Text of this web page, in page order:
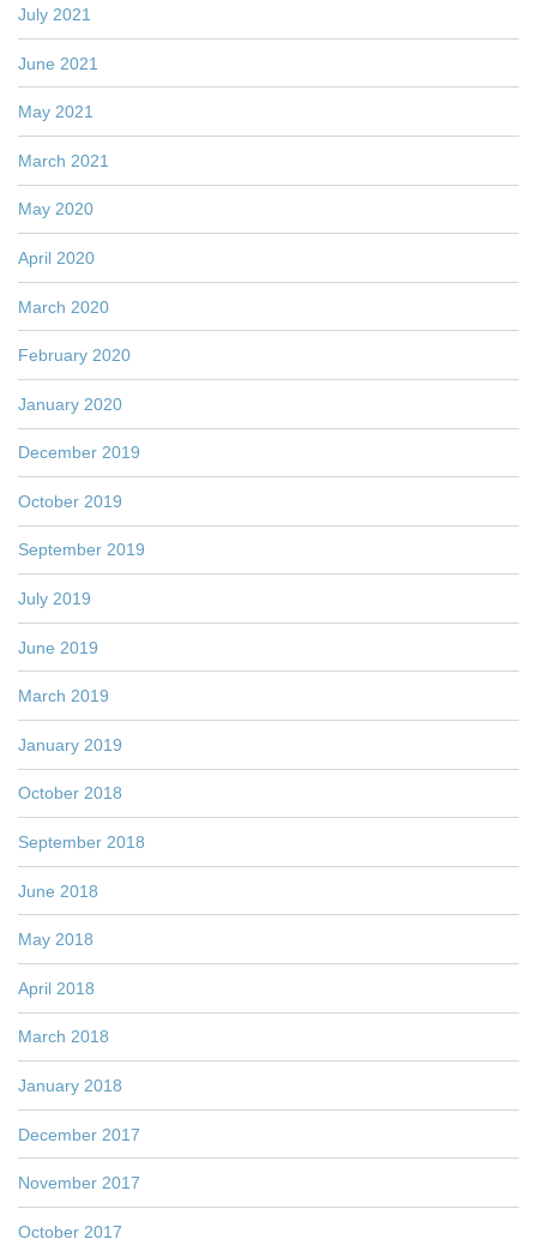
July 2021
June 2021
May 2021
March 2021
May 2020
April 2020
March 2020
February 2020
January 2020
December 2019
October 2019
September 2019
July 2019
June 2019
March 2019
January 2019
October 2018
September 2018
June 2018
May 2018
April 2018
March 2018
January 2018
December 2017
November 2017
October 2017